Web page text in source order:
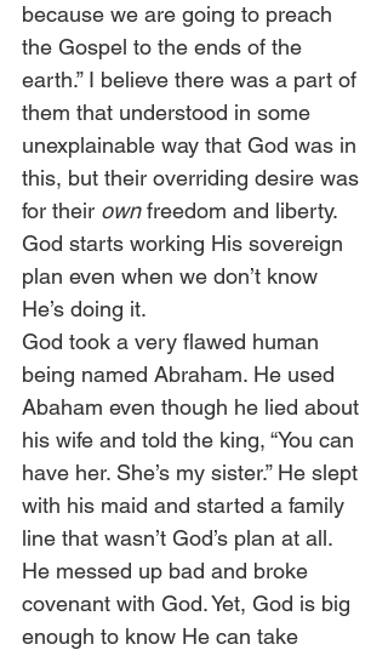
because we are going to preach
the Gospel to the ends of the
earth.” I believe there was a part of
them that understood in some
unexplainable way that God was in
this, but their overriding desire was
for their own freedom and liberty.
God starts working His sovereign
plan even when we don’t know
He’s doing it.
God took a very flawed human
being named Abraham. He used
Abaham even though he lied about
his wife and told the king, “You can
have her. She’s my sister.” He slept
with his maid and started a family
line that wasn’t God’s plan at all.
He messed up bad and broke
covenant with God. Yet, God is big
enough to know He can take